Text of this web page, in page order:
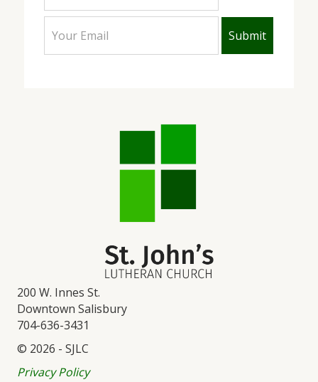
200 W. Innes St.
Downtown Salisbury
704-636-3431
© 2026 - SJLC
Privacy Policy